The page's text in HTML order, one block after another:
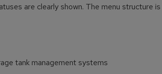
are clearly shown. The menu structure
tank management systems